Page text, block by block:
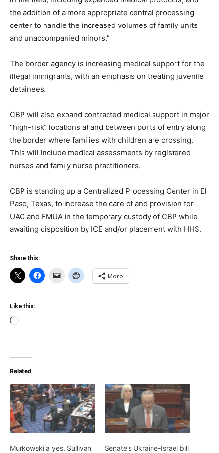
the addition of a more appropriate central processing
center to handle the increased volumes of family units
and unaccompanied minors.”
The border agency is increasing medical support for the
illegal immigrants, with an emphasis on treating juvenile
detainees.
CBP will also expand contracted medical support in major
“high-risk” locations at and between ports of entry along
the border where families with children are crossing.
This will include medical assessments by registered
nurses and family nurse practitioners.
CBP is standing up a Centralized Processing Center in El
Paso, Texas, to increase the care of and provision for
UAC and FMUA in the temporary custody of CBP while
awaiting disposition by ICE and/or placement with HHS.
Share this:
More
Like this:
Loading…
Related
Murkowski a yes, Sullivan
Senate’s Ukraine-Israel bill